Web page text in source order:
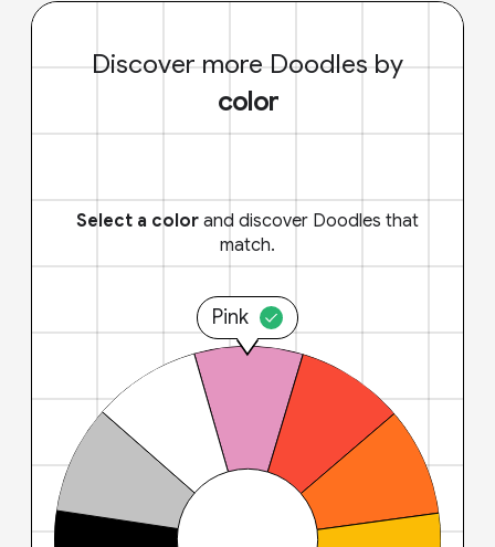
Discover more Doodles by
color
Select a color and discover Doodles that
match.
Pink